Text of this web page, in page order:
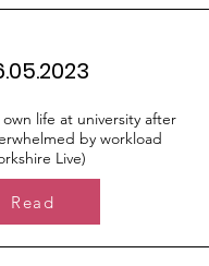
life at university after
by workload
Live)
Read